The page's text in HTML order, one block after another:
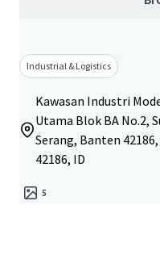
Industrial & Logistics
Kawasan Industri
Utama Blok BA No.2,
Serang, Banten
42186, ID
5